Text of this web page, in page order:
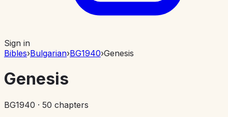
Sign in
Bibles›Bulgarian›BG1940›Genesis
Genesis
BG1940 · 50 chapters